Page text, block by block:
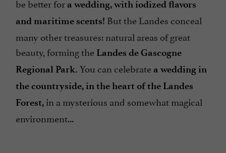
be better for a wedding, with iodized flavors
and maritime scents! But the Landes conceal
many other treasures: natural areas of great
beauty, forming the Landes de Gascogne
Regional Park. You can celebrate a wedding in
the countryside, in the heart of the Landes
Forest, in a mysterious and somewhat magical
environment...